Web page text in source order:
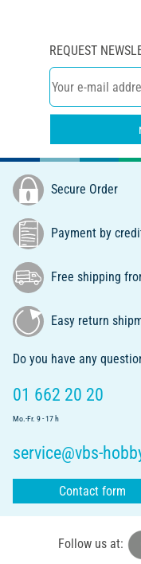
REQUEST
Secure Order
Payment by
Free shipping
Easy return
Do you have any
01 662 20 20
Mo.-Fr. 9 - 17 h
service@vbs-
Contact form
Follow us at: